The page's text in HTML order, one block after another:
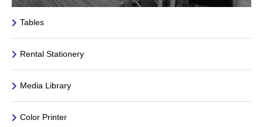
Tables
Rental Stationery
Media Library
Color Printer